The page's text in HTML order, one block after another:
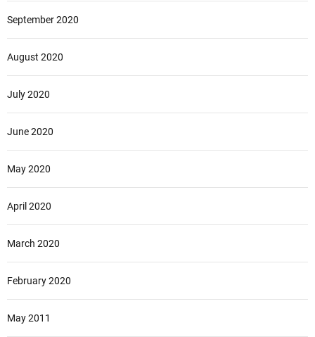
September 2020
August 2020
July 2020
June 2020
May 2020
April 2020
March 2020
February 2020
May 2011